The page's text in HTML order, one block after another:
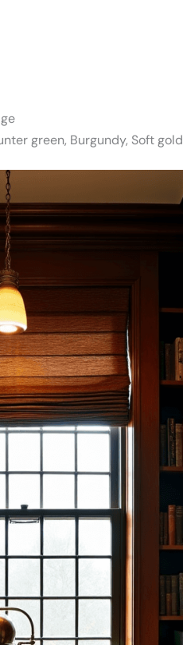
green, Burgundy, Soft gold